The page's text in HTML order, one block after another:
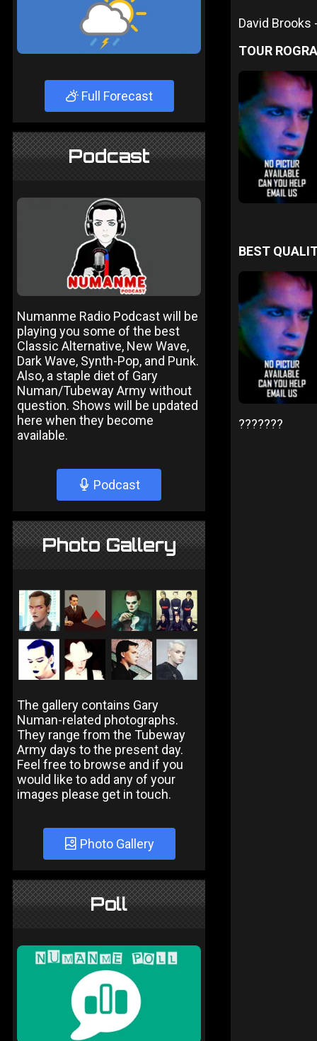
Full Forecast
Podcast
Numanme Radio Podcast will be
playing you some of the best
Classic Alternative, New Wave,
Dark Wave, Synth-Pop, and Punk.
Also, a staple diet of Gary
Numan/Tubeway Army without
question. Shows will be updated
here when they become
available.
Podcast
Photo Gallery
The gallery contains Gary
Numan-related photographs.
They range from the Tubeway
Army days to the present day.
Feel free to browse and if you
would like to add any of your
images please get in touch.
Photo Gallery
Poll
David
TOUR
BEST
???????